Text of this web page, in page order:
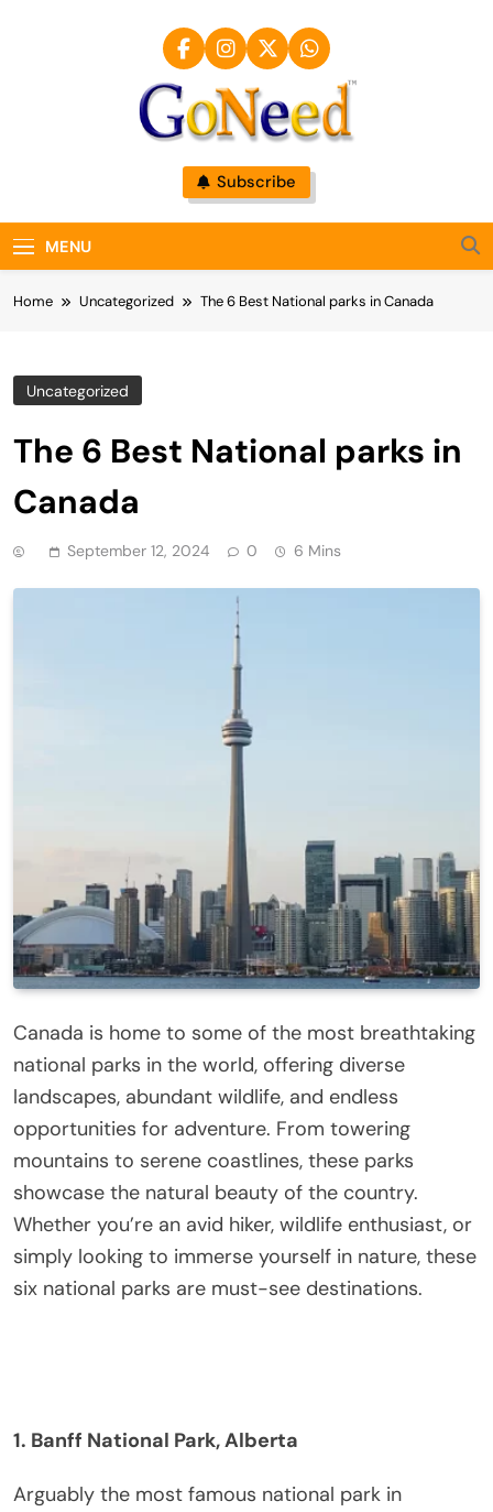
GoNeed
Subscribe
MENU
Home Uncategorized The 6 Best National parks in Canada
Uncategorized
The 6 Best National parks in
Canada
September 12, 2024 0 6 Mins
Canada is home to some of the most breathtaking
national parks in the world, offering diverse
landscapes, abundant wildlife, and endless
opportunities for adventure. From towering
mountains to serene coastlines, these parks
showcase the natural beauty of the country.
Whether you’re an avid hiker, wildlife enthusiast, or
simply looking to immerse yourself in nature, these
six national parks are must-see destinations.
1. Banff National Park, Alberta
Arguably the most famous national park in